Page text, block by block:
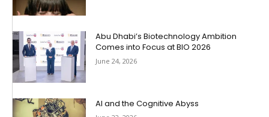
Abu Dhabi’s Biotechnology Ambition
Comes into Focus at BIO 2026
June 24, 2026
AI and the Cognitive Abyss